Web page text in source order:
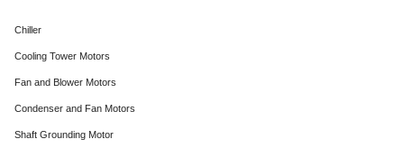
Chiller
Cooling Tower Motors
Fan and Blower Motors
Condenser and Fan Motors
Shaft Grounding Motor